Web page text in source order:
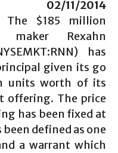
11/2014
The $185 million
maker Rexahn
has
given its go
units worth of its
offering. The price
has been fixed at
defined as one
a warrant which